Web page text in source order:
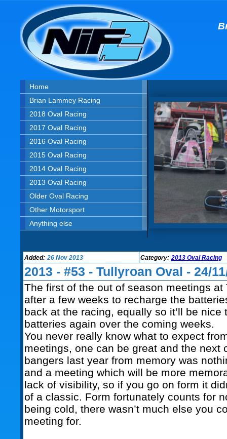
Home
Brian Lammey Racing
2018 Oval Racing
2017 Oval Racing
2016 Oval Racing
2015 Oval Racing
2014 Oval Racing
2013 Oval Racing
Older Oval Racing
Other Motorsport
Anything else
Added: 26 Nov 2013 Category: 2013 Oval Racing
2013 - #53 - Tullyroan Oval - 24/
The first of the out of season meetings at
after a few weeks to recharge the
back at the racing, equally so it’ll be nice
batteries again over the coming weeks.
You never really know what to expect
meetings, one can be great and the next
bangers last year from memory was
and a meeting which will be more
lack of visibility, so if you go on form it
of a classic. Form fortunately counts for
being cold, there wasn’t much else you
meeting for.